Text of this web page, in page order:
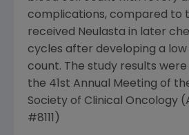
complications, compared to
received Neulasta in later
cycles after developing a low
count. The study results
the 41st Annual Meeting of
Society of Clinical Oncology
#8111)